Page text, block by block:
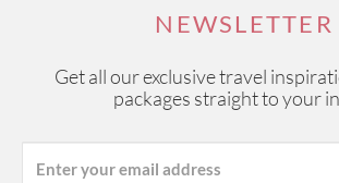
NEWSLETTER
Get all our exclusive travel
packages straight to your